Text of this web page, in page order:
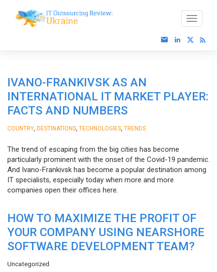
IVANO-FRANKIVSK AS AN
INTERNATIONAL IT MARKET PLAYER:
FACTS AND NUMBERS
COUNTRY DESTINATIONS TECHNOLOGIES TRENDS
The trend of escaping from the big cities has become
particularly prominent with the onset of the Covid-19 pandemic.
And Ivano-Frankivsk has become a popular destination among
IT specialists, especially today when more and more
companies open their offices here.
HOW TO MAXIMIZE THE PROFIT OF
YOUR COMPANY USING NEARSHORE
SOFTWARE DEVELOPMENT TEAM?
Uncategorized